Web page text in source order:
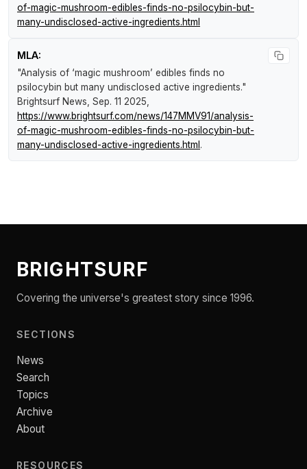
of-magic-mushroom-edibles-finds-no-psilocybin-but-
many-undisclosed-active-ingredients.html
MLA:
"Analysis of ‘magic mushroom’ edibles finds no
psilocybin but many undisclosed active ingredients."
Brightsurf News, Sep. 11 2025,
https://www.brightsurf.com/news/147MMV91/analysis-
of-magic-mushroom-edibles-finds-no-psilocybin-but-
many-undisclosed-active-ingredients.html .
BRIGHTSURF
Covering the universe's greatest story since 1996.
SECTIONS
News
Search
Topics
Archive
About
RESOURCES